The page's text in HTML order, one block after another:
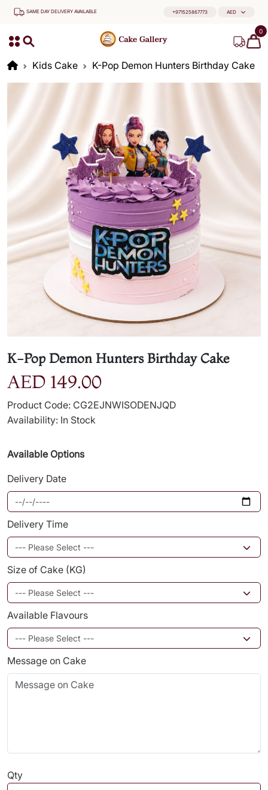
SAME DAY DELIVERY AVAILABLE +971525867773 AED
0
Kids Cake K-Pop Demon Hunters Birthday Cake
K-Pop Demon Hunters Birthday Cake
AED 149.00
Product Code: CG2EJNWISODENJQD
Availability: In Stock
Available Options
Delivery Date
Delivery Time
Size of Cake (KG)
Available Flavours
Message on Cake
Qty